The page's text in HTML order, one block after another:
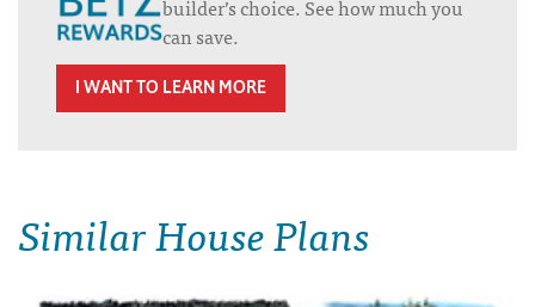
builder’s choice. See how much you
can save.
I WANT TO LEARN MORE
Similar House Plans